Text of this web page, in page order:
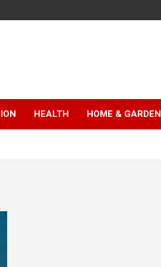
HEALTH HOME & GARDEN